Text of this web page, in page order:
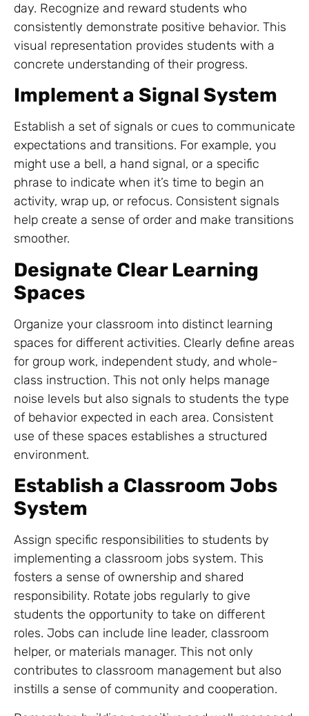
day. Recognize and reward students who
consistently demonstrate positive behavior. This
visual representation provides students with a
concrete understanding of their progress.
Implement a Signal System
Establish a set of signals or cues to communicate
expectations and transitions. For example, you
might use a bell, a hand signal, or a specific
phrase to indicate when it’s time to begin an
activity, wrap up, or refocus. Consistent signals
help create a sense of order and make transitions
smoother.
Designate Clear Learning
Spaces
Organize your classroom into distinct learning
spaces for different activities. Clearly define areas
for group work, independent study, and whole-
class instruction. This not only helps manage
noise levels but also signals to students the type
of behavior expected in each area. Consistent
use of these spaces establishes a structured
environment.
Establish a Classroom Jobs
System
Assign specific responsibilities to students by
implementing a classroom jobs system. This
fosters a sense of ownership and shared
responsibility. Rotate jobs regularly to give
students the opportunity to take on different
roles. Jobs can include line leader, classroom
helper, or materials manager. This not only
contributes to classroom management but also
instills a sense of community and cooperation.